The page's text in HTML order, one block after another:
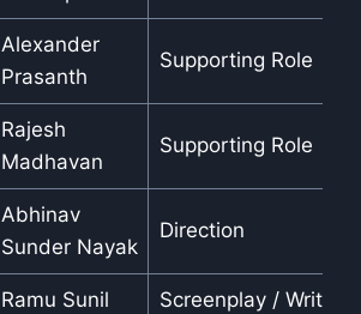
Alexander
Prasanth
Supporting Role
Rajesh
Madhavan
Supporting Role
Abhinav
Sunder Nayak
Direction
Ramu Sunil Screenplay / Writing